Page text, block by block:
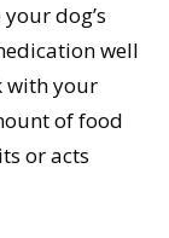
dog’s
well
with your
of food
or acts